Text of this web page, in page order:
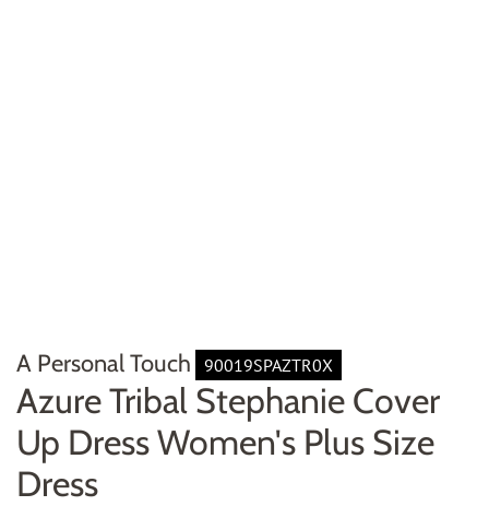
A Personal Touch 90019SPAZTR0X
Azure Tribal Stephanie Cover
Up Dress Women's Plus Size
Dress